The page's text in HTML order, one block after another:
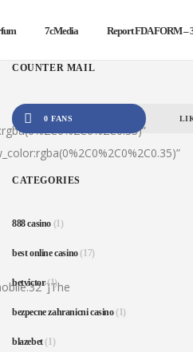
7cMedia Report FDA FORM –
COUNTER MAIL
0 FANS
CATEGORIES
888 casino (1)
best online casino(17)
betvictor(1)
bezpecne zahranicni casino(1)
blazebet(1)